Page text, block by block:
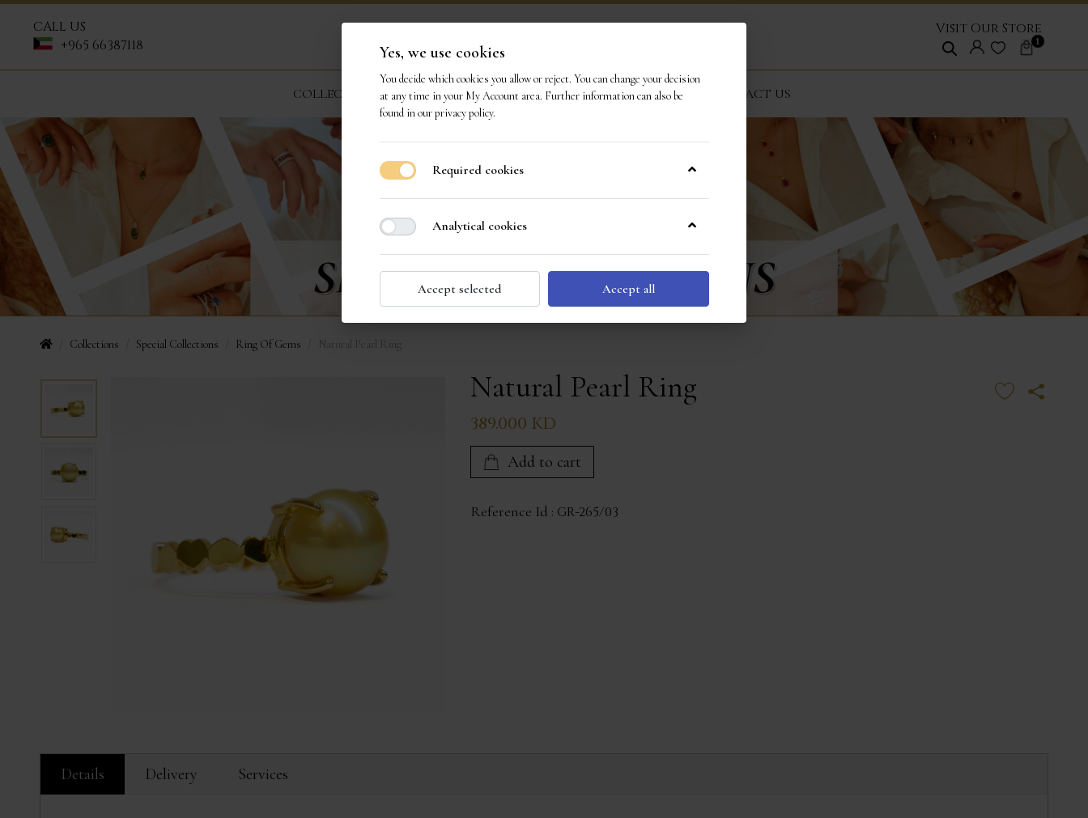
CALL US
+965 66387118
Visit Our Store
1
COLLECTIONS OUR GEMS OUR STORY EVENTS CONTACT US
Collections Special Collections Ring Of Gems Natural Pearl Ring
Natural Pearl Ring
389.000 KD
Add to cart
Reference Id : GR-265/03
Details Delivery Services
Yes, we use cookies
You decide which cookies you allow or reject. You can change your decision
at any time in your My Account area. Further information can also be
found in ourprivacy policy.
Required cookies
Analytical cookies
Accept selected Accept all